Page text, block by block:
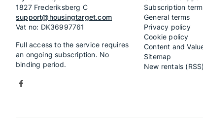
1827 Frederiksberg C
support@housingtarget.com
Vat no: DK36997761
Full access to the service requires
an ongoing subscription. No
binding period.
Subscription
General terms
Privacy policy
Cookie policy
Content and
Sitemap
New rentals (RSS)